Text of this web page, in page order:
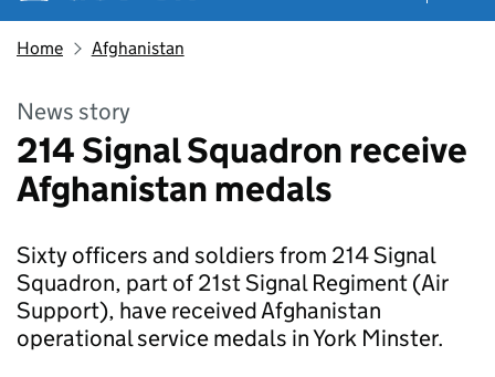
Home Afghanistan
News story
214 Signal Squadron receive
Afghanistan medals
Sixty officers and soldiers from 214 Signal
Squadron, part of 21st Signal Regiment (Air
Support), have received Afghanistan
operational service medals in York Minster.